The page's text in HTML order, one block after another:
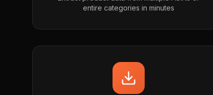
entire categories in minutes